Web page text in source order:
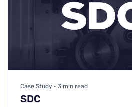
Case Study • 3 min read
SDC